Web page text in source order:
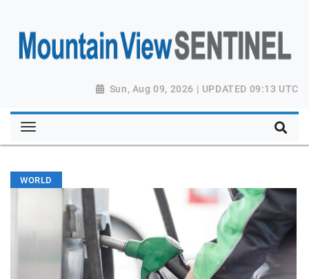
Sun, Aug 09, 2026 | UPDATED 09:13 UTC
WORLD